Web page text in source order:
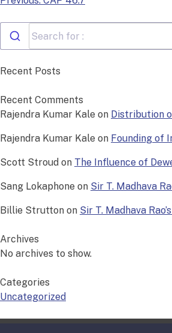
Recent Posts
Recent Comments
Rajendra Kumar Kale on Distribution
Rajendra Kumar Kale on Founding of
Scott Stroud on The Influence of
Sang Lokaphone on Sir T. Madhava
Billie Strutton on Sir T. Madhava
Archives
No archives to show.
Categories
Uncategorized